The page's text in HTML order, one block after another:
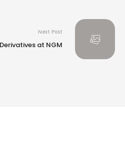
Next Post
at NGM